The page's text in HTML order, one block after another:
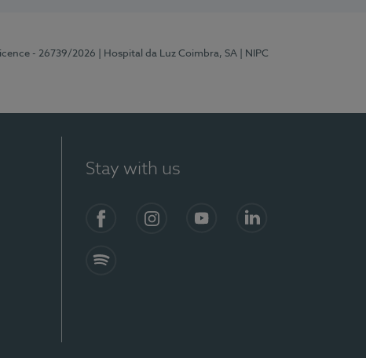
- 26739/2026 | Hospital da Luz Coimbra, SA
| NIPC
Stay with us